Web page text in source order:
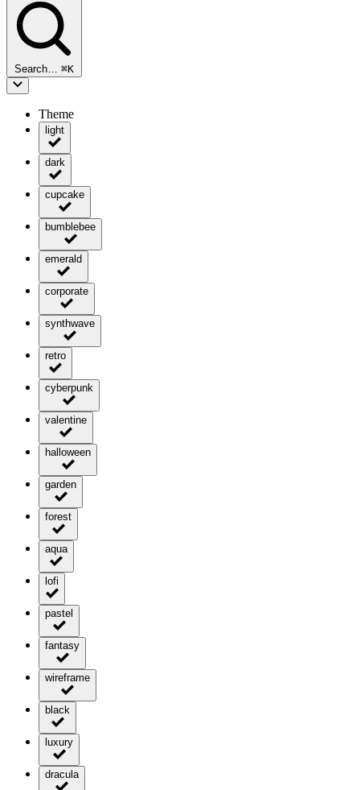
Search… ⌘K
Theme
light
dark
cupcake
bumblebee
emerald
corporate
synthwave
retro
cyberpunk
valentine
halloween
garden
forest
aqua
lofi
pastel
fantasy
wireframe
black
luxury
dracula